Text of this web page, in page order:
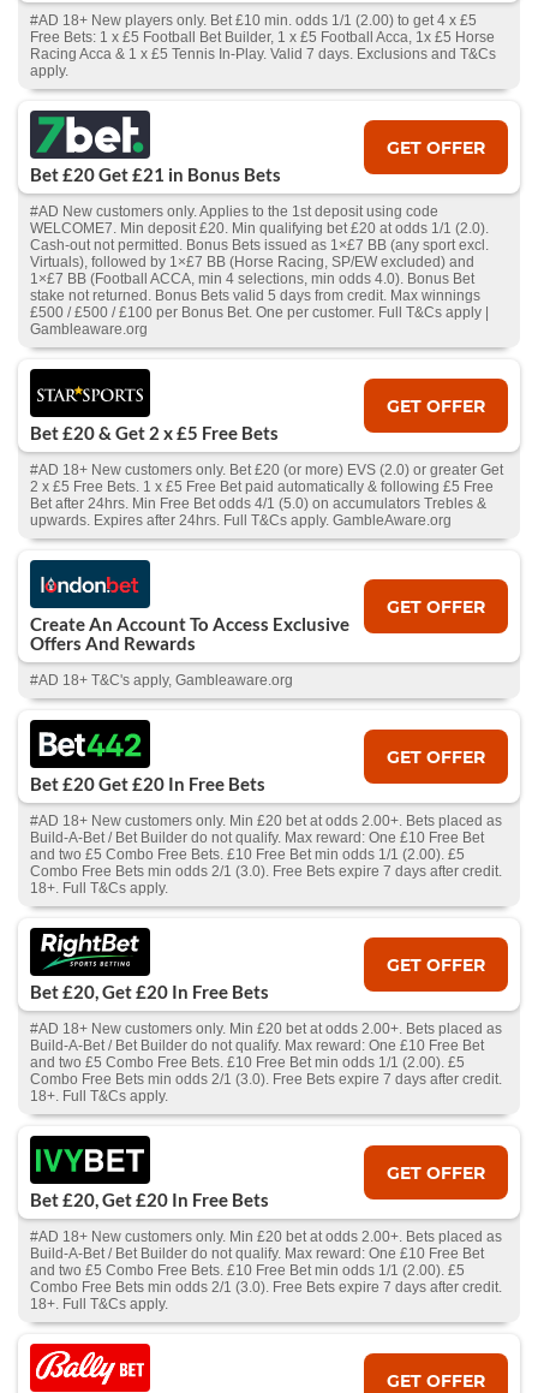
#AD 18+ New players only. Bet £10 min. odds 1/1 (2.00) to get 4 x £5
Free Bets: 1 x £5 Football Bet Builder, 1 x £5 Football Acca, 1x £5 Horse
Racing Acca & 1 x £5 Tennis In-Play. Valid 7 days. Exclusions and T&Cs
apply.
Bet £20 Get £21 in Bonus Bets
GET OFFER
#AD New customers only. Applies to the 1st deposit using code
WELCOME7. Min deposit £20. Min qualifying bet £20 at odds 1/1 (2.0).
Cash‑out not permitted. Bonus Bets issued as 1×£7 BB (any sport excl.
Virtuals), followed by 1×£7 BB (Horse Racing, SP/EW excluded) and
1×£7 BB (Football ACCA, min 4 selections, min odds 4.0). Bonus Bet
stake not returned. Bonus Bets valid 5 days from credit. Max winnings
£500 / £500 / £100 per Bonus Bet. One per customer. Full T&Cs apply |
Gambleaware.org
Bet £20 & Get 2 x £5 Free Bets
GET OFFER
#AD 18+ New customers only. Bet £20 (or more) EVS (2.0) or greater Get
2 x £5 Free Bets. 1 x £5 Free Bet paid automatically & following £5 Free
Bet after 24hrs. Min Free Bet odds 4/1 (5.0) on accumulators Trebles &
upwards. Expires after 24hrs. Full T&Cs apply. GambleAware.org
Create An Account To Access Exclusive
Offers And Rewards
GET OFFER
#AD 18+ T&C's apply, Gambleaware.org
Bet £20 Get £20 In Free Bets
GET OFFER
#AD 18+ New customers only. Min £20 bet at odds 2.00+. Bets placed as
Build-A-Bet / Bet Builder do not qualify. Max reward: One £10 Free Bet
and two £5 Combo Free Bets. £10 Free Bet min odds 1/1 (2.00). £5
Combo Free Bets min odds 2/1 (3.0). Free Bets expire 7 days after credit.
18+. Full T&Cs apply.
Bet £20, Get £20 In Free Bets
GET OFFER
#AD 18+ New customers only. Min £20 bet at odds 2.00+. Bets placed as
Build-A-Bet / Bet Builder do not qualify. Max reward: One £10 Free Bet
and two £5 Combo Free Bets. £10 Free Bet min odds 1/1 (2.00). £5
Combo Free Bets min odds 2/1 (3.0). Free Bets expire 7 days after credit.
18+. Full T&Cs apply.
Bet £20, Get £20 In Free Bets
GET OFFER
#AD 18+ New customers only. Min £20 bet at odds 2.00+. Bets placed as
Build-A-Bet / Bet Builder do not qualify. Max reward: One £10 Free Bet
and two £5 Combo Free Bets. £10 Free Bet min odds 1/1 (2.00). £5
Combo Free Bets min odds 2/1 (3.0). Free Bets expire 7 days after credit.
18+. Full T&Cs apply.
GET OFFER